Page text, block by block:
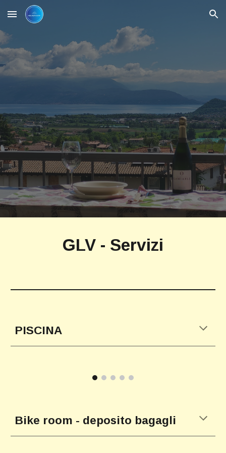
Skip to main content Skip to navigation
GLV - Servizi
PISCINA
Bike room - deposito bagagli